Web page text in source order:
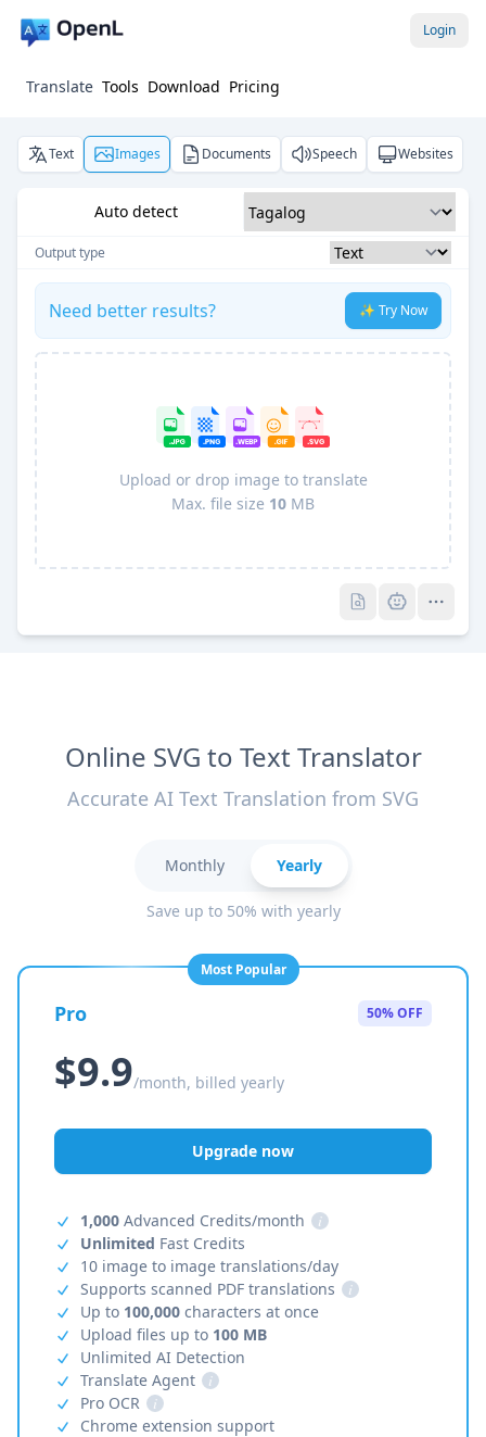
Login
Translate Tools Download Pricing
Text Images Documents Speech Websites
Auto detect
Output type
Need better results? ✨ Try Now
Upload or drop image to translate
Max. file size 10 MB
Online SVG to Text Translator
Accurate AI Text Translation from SVG
Monthly Yearly
Save up to 50% with yearly
Most Popular
Pro 50% OFF
$9.9/month, billed yearly
Upgrade now
1,000 Advanced Credits/month
i
Unlimited Fast Credits
10 image to image translations/day
Supports scanned PDF translations
i
Up to 100,000 characters at once
Upload files up to 100 MB
Unlimited AI Detection
Translate Agent
i
Pro OCR
i
Chrome extension support